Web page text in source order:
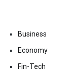
Business
Economy
Fin-Tech